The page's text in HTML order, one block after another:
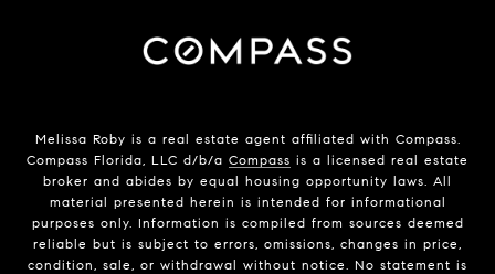
Melissa Roby is a real estate agent affiliated with Compass.
Compass Florida, LLC d/b/a Compass is a licensed real estate
broker and abides by equal housing opportunity laws. All
material presented herein is intended for informational
purposes only. Information is compiled from sources deemed
reliable but is subject to errors, omissions, changes in price,
condition, sale, or withdrawal without notice. No statement is